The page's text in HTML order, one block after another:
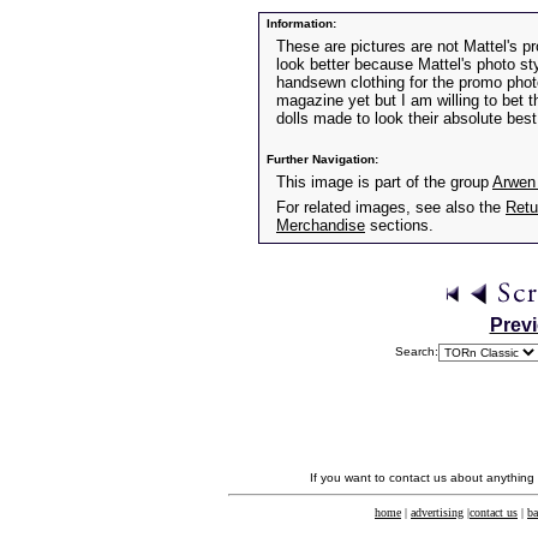
Information:
These are pictures are not Mattel's
look better because Mattel's photo
handsewn clothing for the promo
magazine yet but I am willing to bet
dolls made to look their absolute
Further Navigation:
This image is part of the group
For related images, see also the
Merchandise sections.
Search:
If you want to contact us about
home | advertising |contact us |